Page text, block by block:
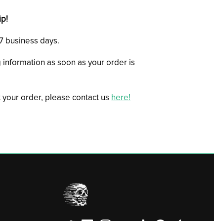
business days.
as soon as your order is
order, please contact us here!